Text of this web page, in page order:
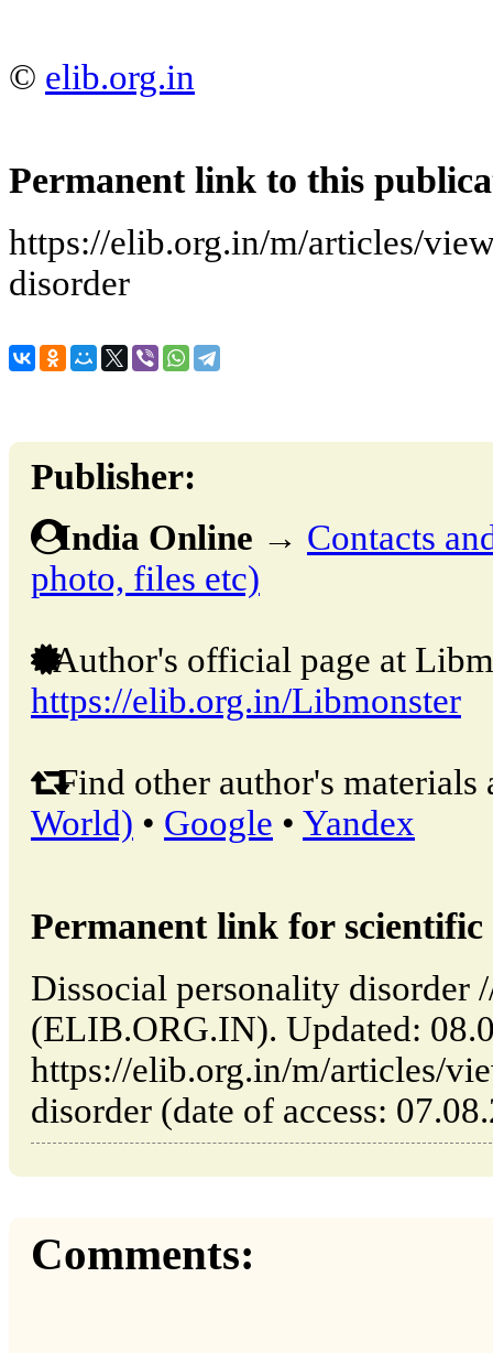
© elib.org.in
Permanent link to this
https://elib.org.in/m/articles/
disorder
Publisher:
India Online → Contacts
photo, files etc)
Author's official page at
https://elib.org.in/Libmonster
Find other author's materials
World) • Google • Yandex
Permanent link for
Dissocial personality disorder
(ELIB.ORG.IN). Updated:
https://elib.org.in/m/articles/
disorder (date of access:
Comments: